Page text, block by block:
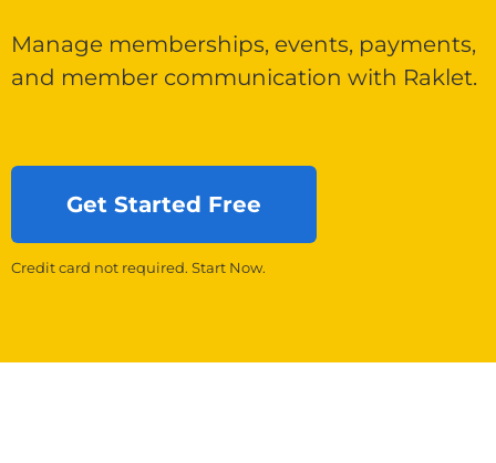
Manage memberships, events, payments,
and member communication with Raklet.
Get Started Free
Credit card not required. Start Now.